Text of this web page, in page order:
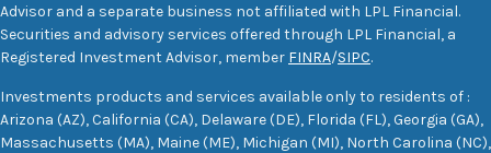
Advisor and a separate business not affiliated with LPL Financial.
Securities and advisory services offered through LPL Financial, a
Registered Investment Advisor, member FINRA/SIPC.
Investments products and services available only to residents of :
Arizona (AZ), California (CA), Delaware (DE), Florida (FL), Georgia (GA),
Massachusetts (MA), Maine (ME), Michigan (MI), North Carolina (NC),